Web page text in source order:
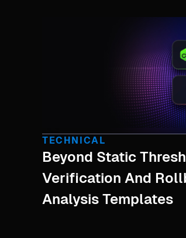
TECHNICAL
Beyond Static
Verification And
Analysis Templates